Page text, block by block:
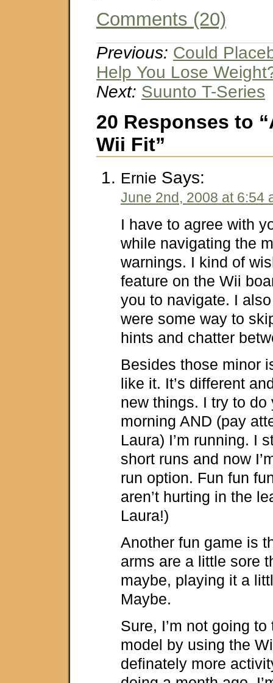
Comments (20)
Previous: Could
Help You Lose
Next: Suunto T-Series
20 Responses to
Wii Fit”
Ernie Says:
June 2nd, 2008 at 6:54
I have to agree with
while navigating the
warnings. I kind of
feature on the Wii
you to navigate. I
were some way to
hints and chatter
Besides those minor
like it. It’s different
new things. I try to do
morning AND (pay
Laura) I’m running. I
short runs and now
run option. Fun fun
aren’t hurting in the
Laura!)
Another fun game is
arms are a little sore
maybe, playing it a
Maybe.
Sure, I’m not going
model by using the
definately more